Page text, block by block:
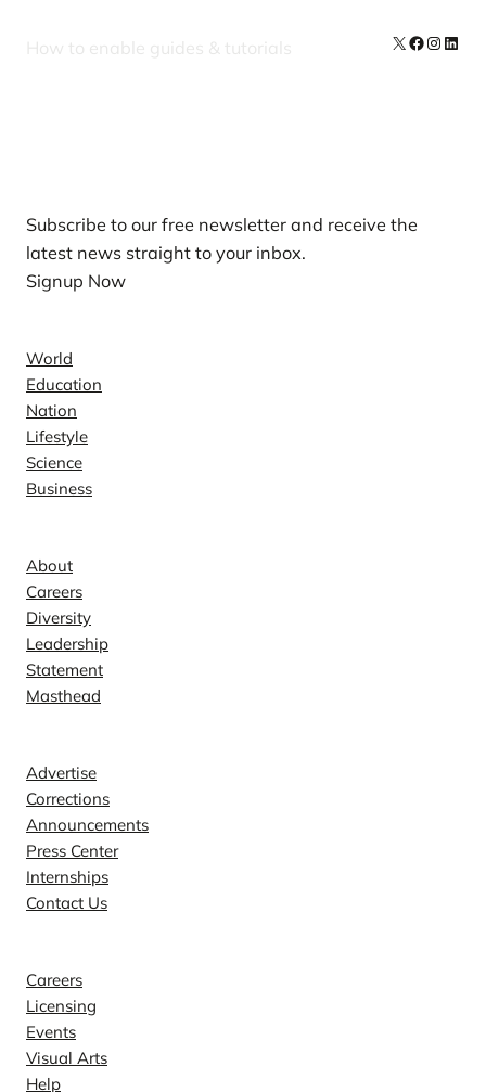
How to enable guides & tutorials X Facebook
Subscribe to our free newsletter and receive the
latest news straight to your inbox.
Signup Now
World
Education
Nation
Lifestyle
Science
Business
About
Careers
Diversity
Leadership
Statement
Masthead
Advertise
Corrections
Announcements
Press Center
Internships
Contact Us
Careers
Licensing
Events
Visual Arts
Help